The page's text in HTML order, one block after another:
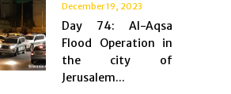
December 19, 2023
Day 74: Al-Aqsa
Flood Operation in
the city of
Jerusalem...